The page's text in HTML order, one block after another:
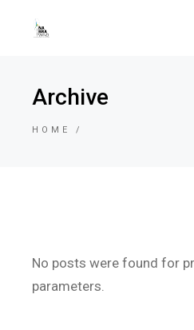
Archive
HOME
No posts were found for
parameters.